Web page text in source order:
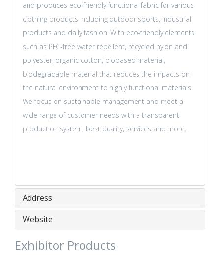
and produces eco-friendly functional fabric for various
clothing products including outdoor sports, industrial
products and daily fashion. With eco-friendly elements
such as PFC-free water repellent, recycled nylon and
polyester, organic cotton, biobased material,
biodegradable material that reduces the impacts on
the natural environment to highly functional materials.
We focus on sustainable management and meet a
wide range of customer needs with a transparent
production system, best quality, services and more.
Address
Website
Exhibitor Products